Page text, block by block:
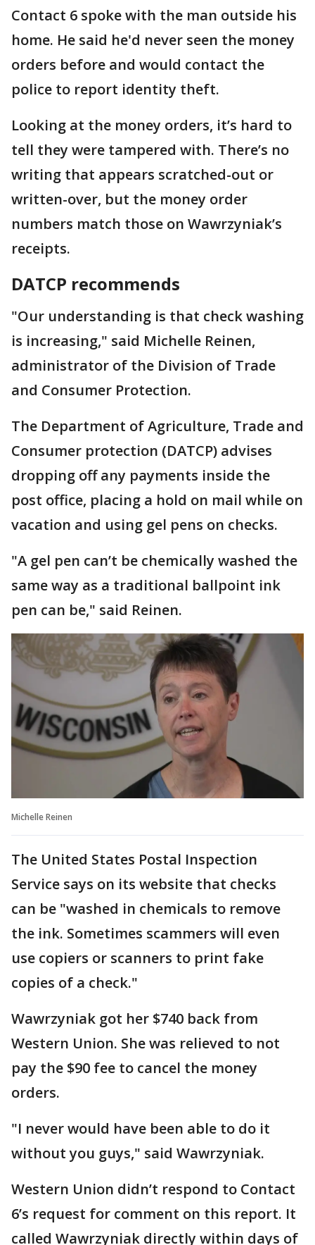
Contact 6 spoke with the man outside his
home. He said he'd never seen the money
orders before and would contact the
police to report identity theft.
Looking at the money orders, it’s hard to
tell they were tampered with. There’s no
writing that appears scratched-out or
written-over, but the money order
numbers match those on Wawrzyniak’s
receipts.
DATCP recommends
"Our understanding is that check washing
is increasing," said Michelle Reinen,
administrator of the Division of Trade
and Consumer Protection.
The Department of Agriculture, Trade and
Consumer protection (DATCP) advises
dropping off any payments inside the
post office, placing a hold on mail while on
vacation and using gel pens on checks.
"A gel pen can’t be chemically washed the
same way as a traditional ballpoint ink
pen can be," said Reinen.
Michelle Reinen
The United States Postal Inspection
Service says on its website that checks
can be "washed in chemicals to remove
the ink. Sometimes scammers will even
use copiers or scanners to print fake
copies of a check."
Wawrzyniak got her $740 back from
Western Union. She was relieved to not
pay the $90 fee to cancel the money
orders.
"I never would have been able to do it
without you guys," said Wawrzyniak.
Western Union didn’t respond to Contact
6’s request for comment on this report. It
called Wawrzyniak directly within days of